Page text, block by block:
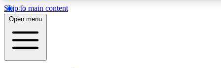
Skip to main content
5
PREMIUM BENEFITS
Open menu